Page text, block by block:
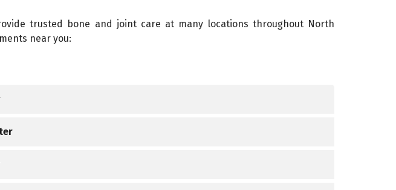
trusted bone and joint care at many locations throughout North
near you:
We Treat
We Treat